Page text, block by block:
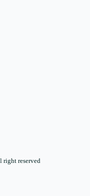
right reserved